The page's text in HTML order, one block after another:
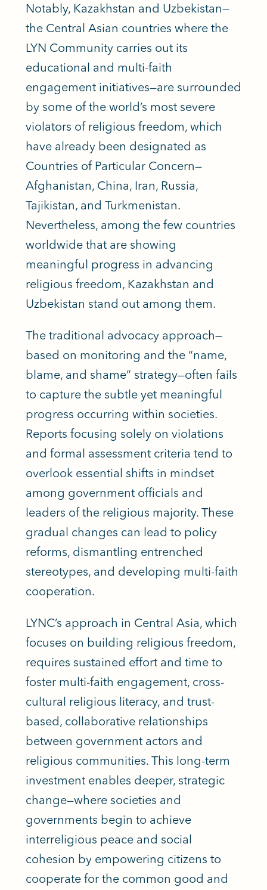
Notably, Kazakhstan and Uzbekistan—
the Central Asian countries where the
LYN Community carries out its
educational and multi-faith
engagement initiatives—are surrounded
by some of the world’s most severe
violators of religious freedom, which
have already been designated as
Countries of Particular Concern—
Afghanistan, China, Iran, Russia,
Tajikistan, and Turkmenistan.
Nevertheless, among the few countries
worldwide that are showing
meaningful progress in advancing
religious freedom, Kazakhstan and
Uzbekistan stand out among them.
The traditional advocacy approach—
based on monitoring and the “name,
blame, and shame” strategy—often fails
to capture the subtle yet meaningful
progress occurring within societies.
Reports focusing solely on violations
and formal assessment criteria tend to
overlook essential shifts in mindset
among government officials and
leaders of the religious majority. These
gradual changes can lead to policy
reforms, dismantling entrenched
stereotypes, and developing multi-faith
cooperation.
LYNC’s approach in Central Asia, which
focuses on building religious freedom,
requires sustained effort and time to
foster multi-faith engagement, cross-
cultural religious literacy, and trust-
based, collaborative relationships
between government actors and
religious communities. This long-term
investment enables deeper, strategic
change—where societies and
governments begin to achieve
interreligious peace and social
cohesion by empowering citizens to
cooperate for the common good and